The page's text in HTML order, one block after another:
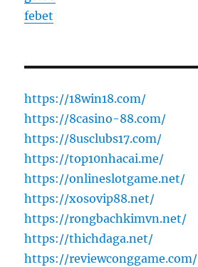
febet
https://18win18.com/
https://8casino-88.com/
https://8usclubs17.com/
https://top10nhacai.me/
https://onlineslotgame.net/
https://xosovip88.net/
https://rongbachkimvn.net/
https://thichdaga.net/
https://reviewconggame.com/